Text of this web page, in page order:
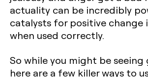
actuality can be incredibly
catalysts for positive change
when used correctly.
So while you might be seeing
here are a few killer ways to